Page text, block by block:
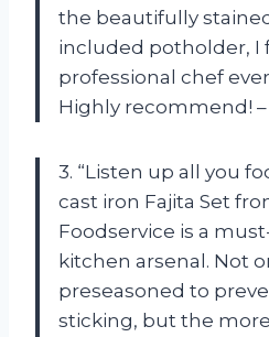
the beautifully
included potholder, I
professional chef
Highly recommend! –
3. “Listen up all you
cast iron Fajita Set
Foodservice is a
kitchen arsenal. Not
preseasoned to
sticking, but the